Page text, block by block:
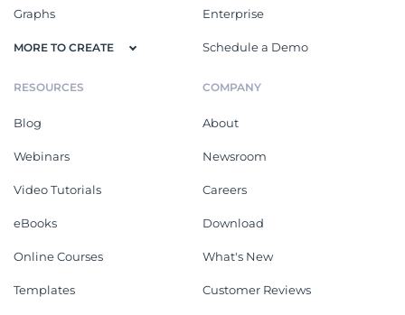
Graphs
MORE TO CREATE
Enterprise
Schedule a Demo
RESOURCES
Blog
Webinars
Video Tutorials
eBooks
Online Courses
Templates
COMPANY
About
Newsroom
Careers
Download
What's New
Customer Reviews